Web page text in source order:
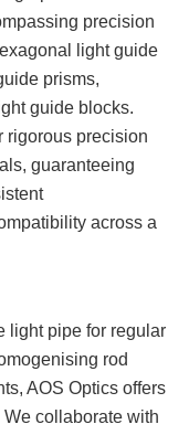
precision
light guide
prisms,
guide blocks.
rigorous precision
guaranteeing
across a
light pipe for regular
rod
AOS Optics offers
collaborate with